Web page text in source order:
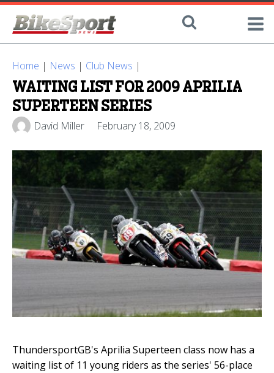
Home | News | Club News |
WAITING LIST FOR 2009 APRILIA
SUPERTEEN SERIES
David Miller February 18, 2009
ThundersportGB's Aprilia Superteen class now has a
waiting list of 11 young riders as the series' 56-place